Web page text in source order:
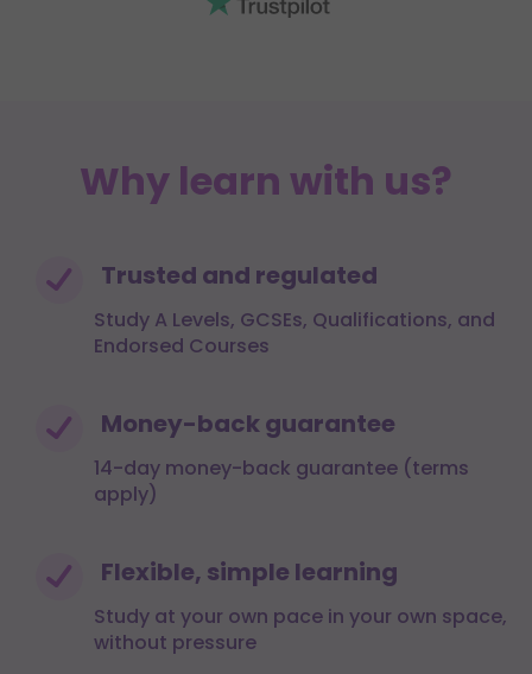
Why learn with us?
Trusted and regulated
Study A Levels, GCSEs, Qualifications, and
Endorsed Courses
Money-back guarantee
14-day money-back guarantee (terms
apply)
Flexible, simple learning
Study at your own pace in your own space,
without pressure